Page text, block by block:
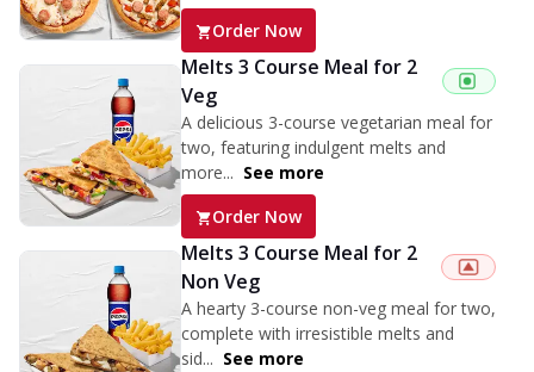
Order Now
Melts 3 Course Meal for 2
Veg
A delicious 3-course vegetarian meal for
two, featuring indulgent melts and
more... See more
Order Now
Melts 3 Course Meal for 2
Non Veg
A hearty 3-course non-veg meal for two,
complete with irresistible melts and
sid... See more